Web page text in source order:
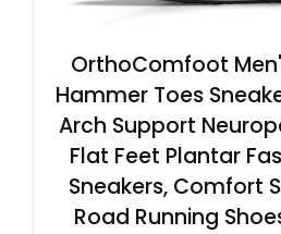
OrthoComfoot
Hammer Toes
Arch Support
Flat Feet Plantar
Sneakers, Comfort
Road Running